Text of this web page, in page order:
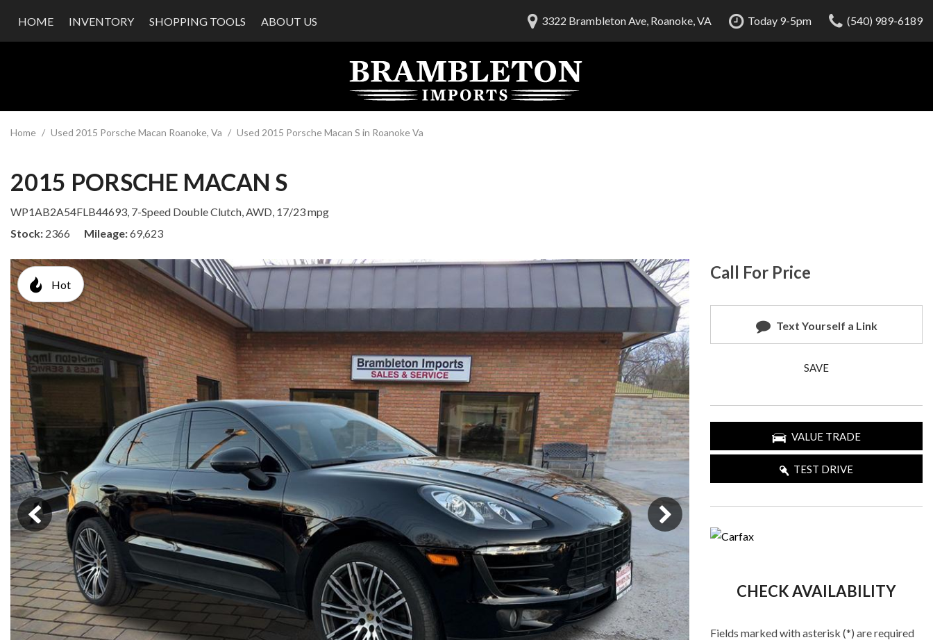
HOME INVENTORY
SHOPPING TOOLS
ABOUT US
Careers
3322 Brambleton Ave, Roanoke, VA Today 9-5pm (540) 989-6189
Home / Used 2015 Porsche Macan Roanoke, Va / Used 2015 Porsche Macan S in Roanoke Va
2015 PORSCHE MACAN S
WP1AB2A54FLB44693, 7-Speed Double Clutch,AWD, 17/23 mpg
Stock 2366 Mileage 69,623
Hot
Call For Price
Text Yourself a Link
SAVE
VALUE TRADE
TEST DRIVE
CHECK AVAILABILITY
Fields marked with asterisk (*) are required